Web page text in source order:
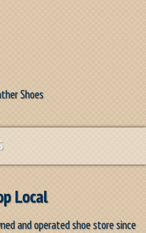
Shoes
Local
and operated shoe store since